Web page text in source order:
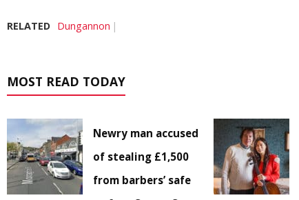
RELATED Dungannon
MOST READ TODAY
Newry man accused
of stealing £1,500
from barbers’ safe